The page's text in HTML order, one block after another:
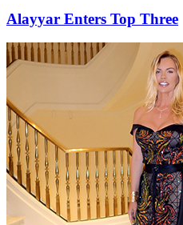
Alayyar Enters Top Three